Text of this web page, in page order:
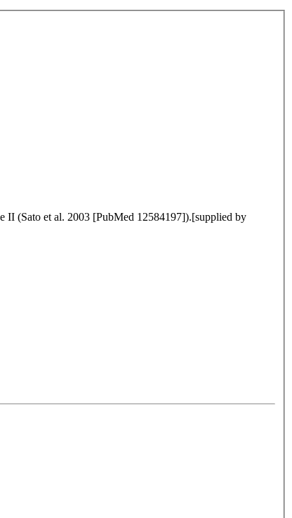
(Sato et al. 2003 [PubMed 12584197]).[supplied by